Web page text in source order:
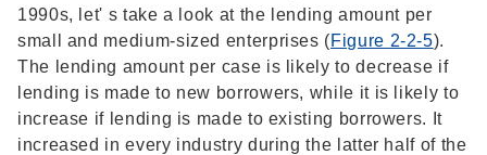
1990s, let' s take a look at the lending amount per
small and medium-sized enterprises (Figure 2-2-5).
The lending amount per case is likely to decrease if
lending is made to new borrowers, while it is likely to
increase if lending is made to existing borrowers. It
increased in every industry during the latter half of the